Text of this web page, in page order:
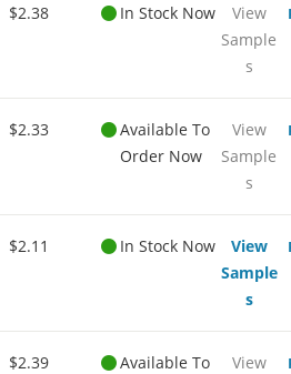
$2.38 In Stock Now
View
Sample
s
$2.33
Available To
Order Now
View
Sample
s
$2.11 In Stock Now
View
Sample
s
$2.39
Available To
View